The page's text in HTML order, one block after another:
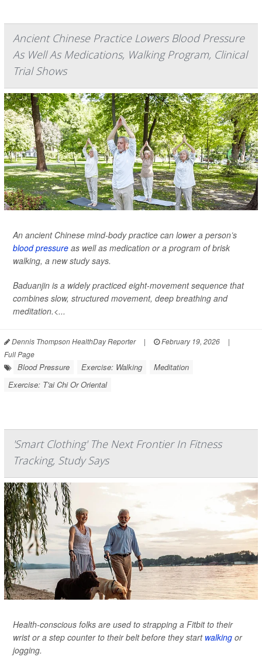
Ancient Chinese Practice Lowers Blood Pressure
As Well As Medications, Walking Program, Clinical
Trial Shows
An ancient Chinese mind-body practice can lower a person’s
blood pressure as well as medication or a program of brisk
walking, a new study says.
Baduanjin is a widely practiced eight-movement sequence that
combines slow, structured movement, deep breathing and
meditation.<...
Dennis Thompson HealthDay Reporter | February 19, 2026
|
Full Page
Blood Pressure Exercise: Walking
Meditation
Exercise: T'ai Chi Or Oriental
'Smart Clothing' The Next Frontier In Fitness
Tracking, Study Says
Health-conscious folks are used to strapping a Fitbit to their
wrist or a step counter to their belt before they start walking or
jogging.